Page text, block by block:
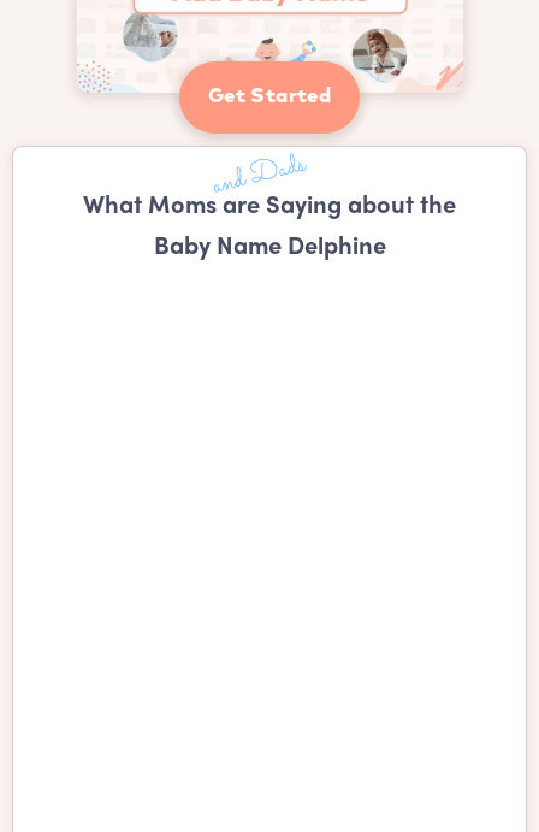
Get Started
What Moms are Saying about the
Baby Name Delphine